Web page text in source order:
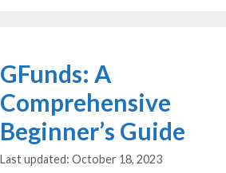
GFunds: A
Comprehensive
Beginner’s Guide
October 18, 2023